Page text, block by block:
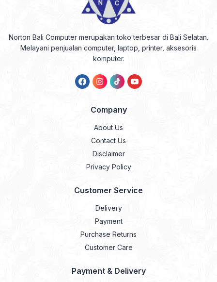
Norton Bali Computer merupakan toko terbesar di Bali Selatan.
Melayani penjualan computer, laptop, printer, aksesoris
komputer.
Company
About Us
Contact Us
Disclaimer
Privacy Policy
Customer Service
Delivery
Payment
Purchase Returns
Customer Care
Payment & Delivery